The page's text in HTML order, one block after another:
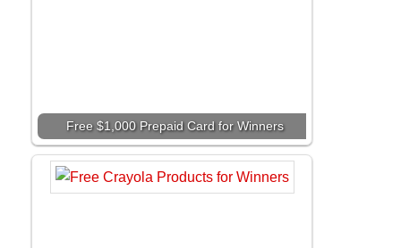
Free $1,000 Prepaid Card for Winners